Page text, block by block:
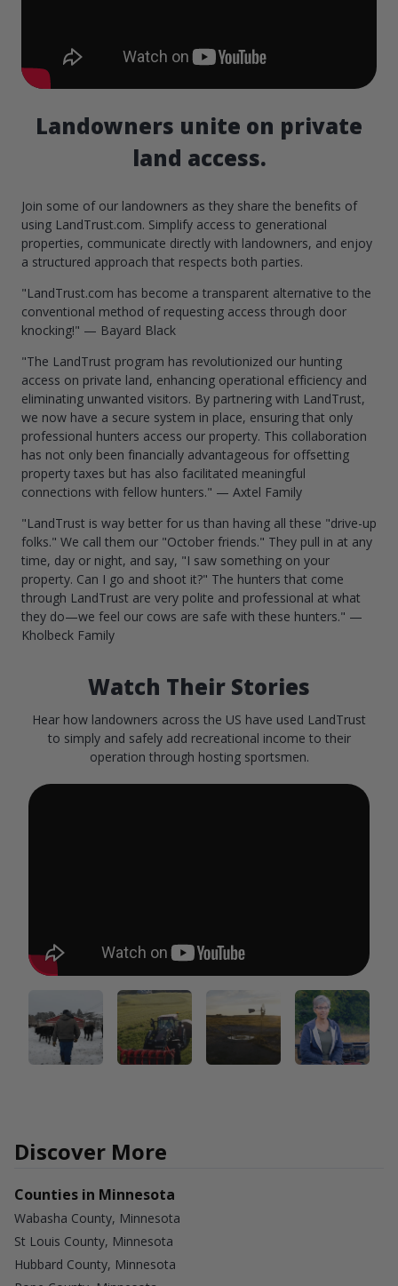
Landowners unite on private
land access.
Join some of our landowners as they share the benefits of
using LandTrust.com. Simplify access to generational
properties, communicate directly with landowners, and enjoy
a structured approach that respects both parties.
"LandTrust.com has become a transparent alternative to the
conventional method of requesting access through door
knocking!" — Bayard Black
"The LandTrust program has revolutionized our hunting
access on private land, enhancing operational efficiency and
eliminating unwanted visitors. By partnering with LandTrust,
we now have a secure system in place, ensuring that only
professional hunters access our property. This collaboration
has not only been financially advantageous for offsetting
property taxes but has also facilitated meaningful
connections with fellow hunters." — Axtel Family
"LandTrust is way better for us than having all these "drive-up
folks." We call them our "October friends." They pull in at any
time, day or night, and say, "I saw something on your
property. Can I go and shoot it?" The hunters that come
through LandTrust are very polite and professional at what
they do—we feel our cows are safe with these hunters." —
Kholbeck Family
Watch Their Stories
Hear how landowners across the US have used LandTrust
to simply and safely add recreational income to their
operation through hosting sportsmen.
Discover More
Counties in Minnesota
Wabasha County, Minnesota
St Louis County, Minnesota
Hubbard County, Minnesota